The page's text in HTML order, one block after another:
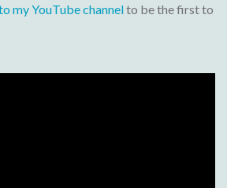
my YouTube channelto be the first to